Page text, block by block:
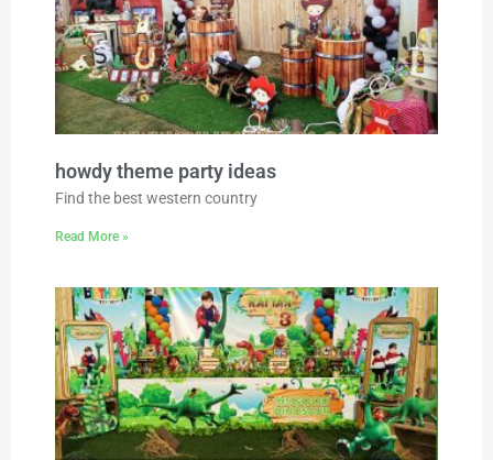
howdy theme party ideas
Find the best western country
Read More »